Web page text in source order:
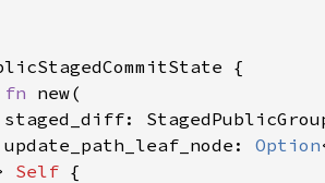
fn
Option
Self